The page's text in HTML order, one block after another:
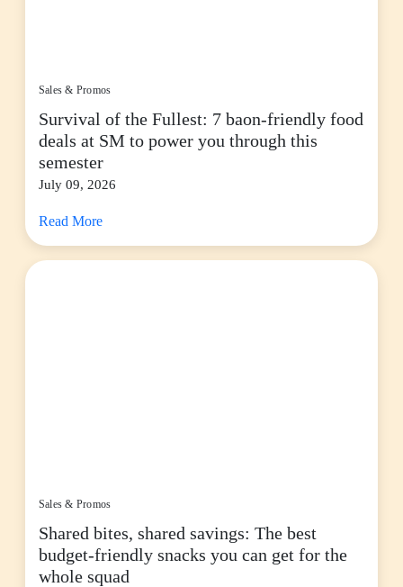
Sales & Promos
Survival of the Fullest: 7 baon-friendly food
deals at SM to power you through this
semester
July 09, 2026
Read More
Sales & Promos
Shared bites, shared savings: The best
budget-friendly snacks you can get for the
whole squad